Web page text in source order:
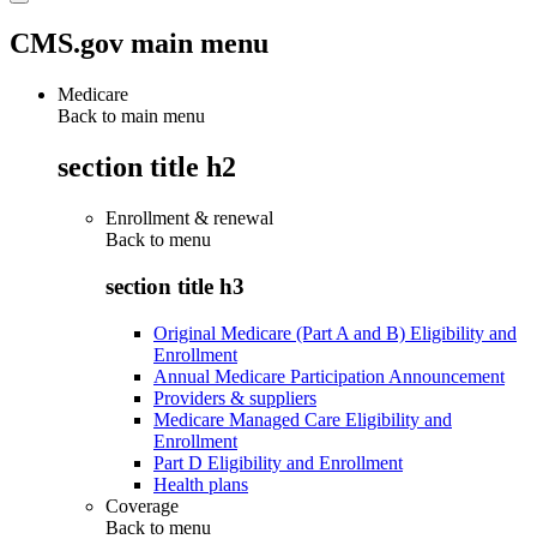
CMS.gov main menu
Medicare
Back to main menu
section title h2
Enrollment & renewal
Back to menu
section title h3
Original Medicare (Part A and B) Eligibility and
Enrollment
Annual Medicare Participation Announcement
Providers & suppliers
Medicare Managed Care Eligibility and
Enrollment
Part D Eligibility and Enrollment
Health plans
Coverage
Back to menu